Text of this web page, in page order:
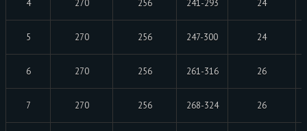
4 270 256 241-293 24
5 270 256 247-300 24
6 270 256 261-316 26
7 270 256 268-324 26